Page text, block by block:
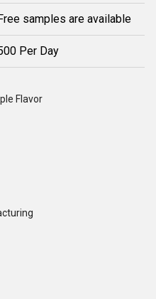
samples are available
Per Day
Flavor